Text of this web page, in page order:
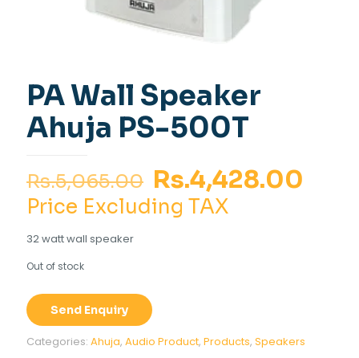
PA Wall Speaker
Ahuja PS-500T
Rs.5,065.00 Original
price
was:
Rs.4,428.00
Price Excluding TAX
32 watt wall speaker
Out of stock
Send Enquiry
Categories: Ahuja, Audio Product, Products, Speakers